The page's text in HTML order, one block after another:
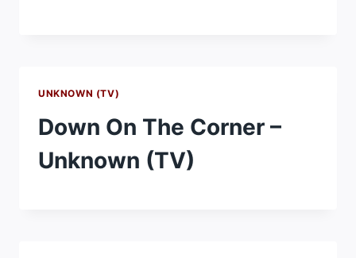
UNKNOWN (TV)
Down On The Corner –
Unknown (TV)